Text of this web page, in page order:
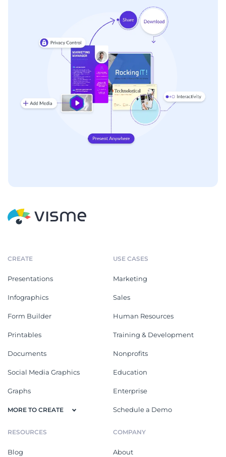
CREATE
Presentations
Infographics
Form Builder
Printables
Documents
Social Media Graphics
Graphs
MORE TO CREATE
USE CASES
Marketing
Sales
Human Resources
Training & Development
Nonprofits
Education
Enterprise
Schedule a Demo
RESOURCES
Blog
COMPANY
About